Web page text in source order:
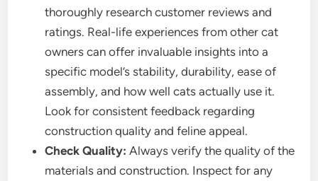
thoroughly research customer reviews and
ratings. Real-life experiences from other cat
owners can offer invaluable insights into a
specific model’s stability, durability, ease of
assembly, and how well cats actually use it.
Look for consistent feedback regarding
construction quality and feline appeal.
Check Quality: Always verify the quality of the
materials and construction. Inspect for any